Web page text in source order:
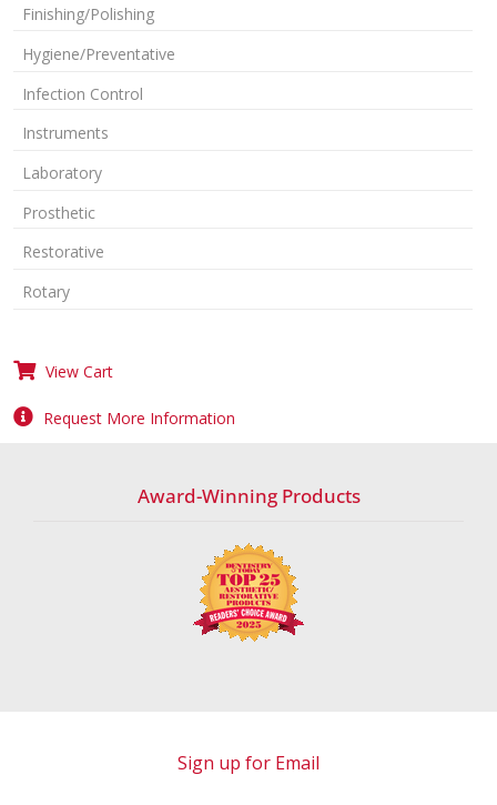
Finishing/Polishing
Hygiene/Preventative
Infection Control
Instruments
Laboratory
Prosthetic
Restorative
Rotary
View Cart
Request More Information
Award-Winning Products
Sign up for Email